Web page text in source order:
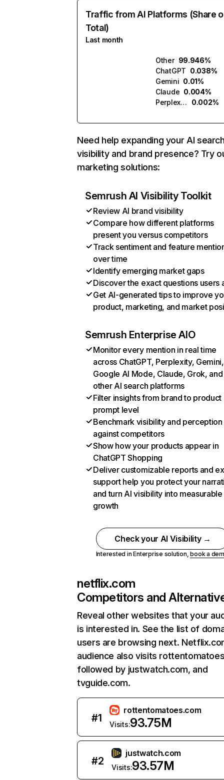
Traffic from AI Platforms (Share
Total)
Last month
Other 99.946%
ChatGPT 0.038%
Gemini 0.01%
Claude 0.004%
Perplexity
0.002%
Need help expanding your AI
visibility and brand presence? Try
marketing solutions:
Semrush AI Visibility Toolkit
Review AI brand visibility
Compare how different platforms
present you versus competitors
Track sentiment and feature
over time
Identify emerging market gaps
Discover the exact questions users
Get AI-generated tips to improve
product, marketing, and market
Semrush Enterprise AIO
Monitor every mention in real time
across ChatGPT, Perplexity, Gemini,
Google AI Mode, Claude, Grok, and
other AI search platforms
Filter insights from brand to product
prompt level
Benchmark visibility and perception
against competitors
Show how your products appear in
ChatGPT Shopping
Deliver customizable reports and
support help you protect your
and turn AI visibility into measurable
growth
Check your AI Visibility →
Interested in Enterprise solution,book a
netflix.com
Competitors and
Reveal other websites that your
is interested in. See the list of
users are browsing next.
audience also visits
followed by justwatch.com, and
tvguide.com.
#1
rottentomatoes.com
Visits:93.75M
#2
justwatch.com
Visits:93.57M